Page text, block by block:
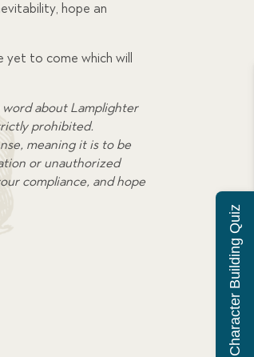
hope an
yet to come which will
about Lamplighter
prohibited.
meaning it is to be
or unauthorized
compliance, and hope
Character Building Quiz